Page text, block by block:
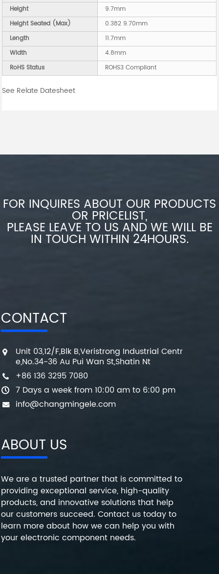
Height
9.7mm
Height Seated (Max)
0.382 9.70mm
Length
11.7mm
Width
4.8mm
RoHS Status
ROHS3 Compliant
See Relate Datesheet
FOR INQUIRES ABOUT OUR PRODUCTS
OR PRICELIST,
PLEASE LEAVE TO US AND WE WILL BE
IN TOUCH WITHIN 24HOURS.
CONTACT
Unit 03,12/F,Blk B,Veristrong Industrial Centr
e,No.34-36 Au Pui Wan St,Shatin Nt
+86 136 3295 7080
7 Days a week from 10:00 am to 6:00 pm
info@changmingele.com
ABOUT US
We are a trusted partner that is committed to
providing exceptional service, high-quality
products, and innovative solutions that help
our customers succeed. Contact us today to
learn more about how we can help you with
your electronic component needs.